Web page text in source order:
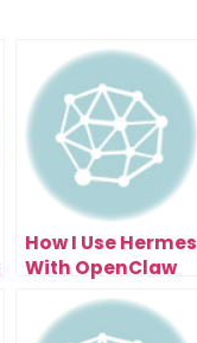
How I Use Hermes
With OpenClaw